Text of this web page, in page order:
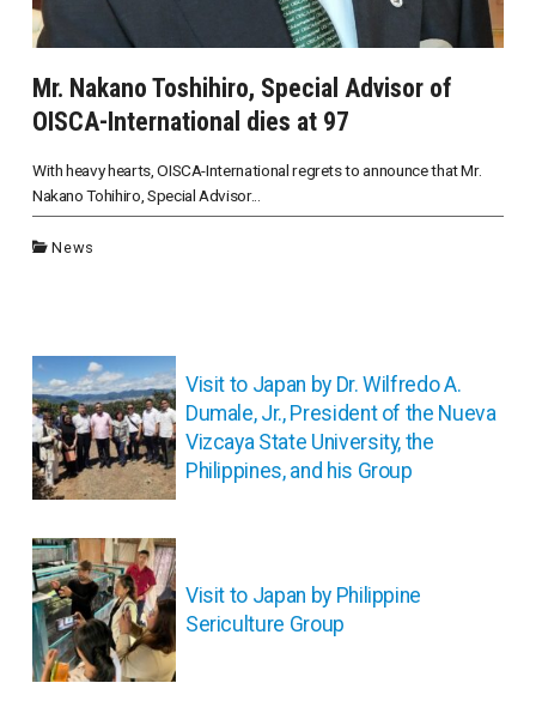
Mr. Nakano Toshihiro, Special Advisor of
OISCA-International dies at 97
With heavy hearts, OISCA-International regrets to announce that Mr.
Nakano Tohihiro, Special Advisor...
News
投
稿
ナ
ビ
ゲ
ー
ョ
ン
Visit to Japan by Dr. Wilfredo A.
Dumale, Jr., President of the Nueva
Vizcaya State University, the
Philippines, and his Group
Visit to Japan by Philippine
Sericulture Group